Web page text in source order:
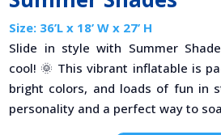
Size: 36’L x 18’ W x 27’ H
Slide in style with Summer
cool! 🌞 This vibrant inflatable is
bright colors, and loads of fun in
personality and a perfect way to